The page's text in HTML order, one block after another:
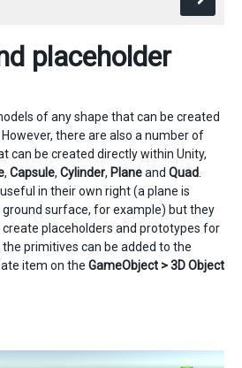
placeholder
of any shape that can be created
there are also a number of
can be created directly within Unity,
, Capsule, Cylinder, Planeand Quad
in their own right (a plane is
surface, for example) but they
placeholders and prototypes for
primitives can be added to the
item on the GameObject > 3D Object